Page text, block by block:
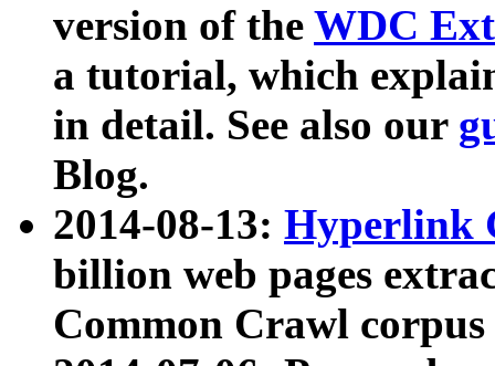
version of the WDC
a tutorial, which
in detail. See also our
Blog.
2014-08-13: Hyperlink
billion web pages
Common Crawl